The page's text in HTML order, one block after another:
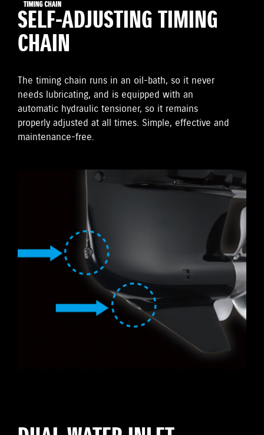
SELF-ADJUSTING TIMING
CHAIN
The timing chain runs in an oil-bath, so it never
needs lubricating, and is equipped with an
automatic hydraulic tensioner, so it remains
properly adjusted at all times. Simple, effective and
maintenance-free.